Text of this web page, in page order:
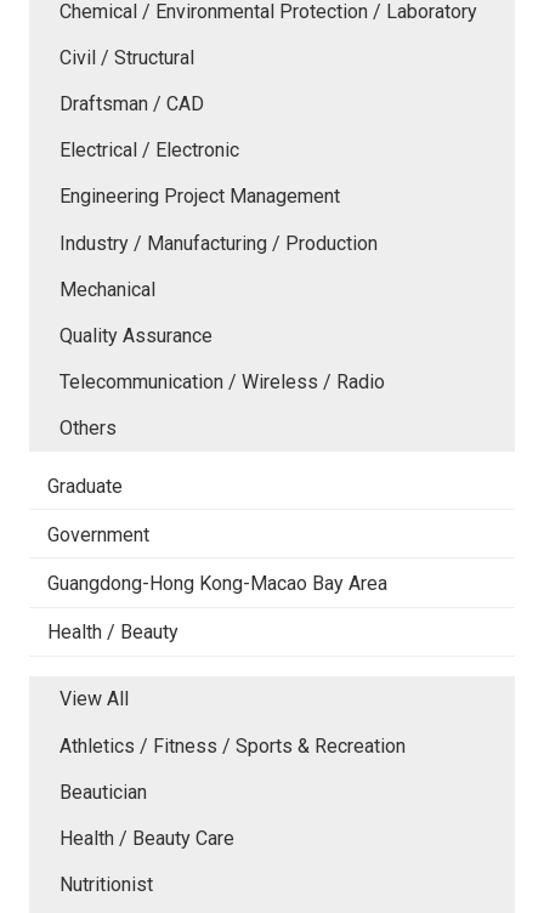
Chemical / Environmental Protection / Laboratory
Civil / Structural
Draftsman / CAD
Electrical / Electronic
Engineering Project Management
Industry / Manufacturing / Production
Mechanical
Quality Assurance
Telecommunication / Wireless / Radio
Others
Graduate
Government
Guangdong-Hong Kong-Macao Bay Area
Health / Beauty
View All
Athletics / Fitness / Sports & Recreation
Beautician
Health / Beauty Care
Nutritionist